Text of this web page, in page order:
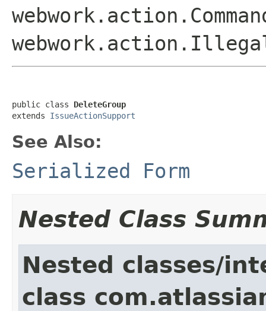
public class DeleteGroup
extends IssueActionSupport
See Also:
Serialized Form
Nested Class
Nested classes/
class